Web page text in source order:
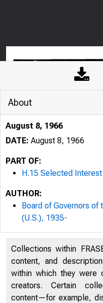
About
August 8, 1966
DATE: August 8, 1966
PART OF:
H.15 Selected Interest
AUTHOR:
Board of Governors of
(U.S.), 1935-
Collections within
content, and
within which they were
creators. Certain
content—for example,